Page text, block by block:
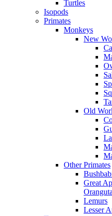
Turtles
Isopods
Primates
Monkeys
New
Old
Other Primates
Great
Lemurs
Lesser